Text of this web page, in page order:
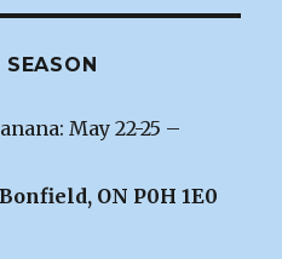
May 22-25 –
ON P0H 1E0